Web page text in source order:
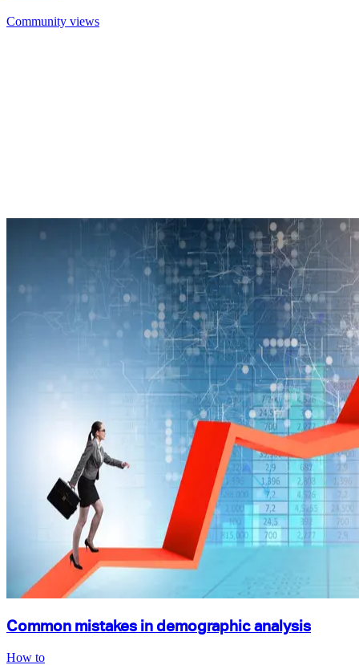
Community views
Common mistakes in demographic analysis
How to